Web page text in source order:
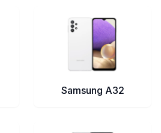
Samsung A32